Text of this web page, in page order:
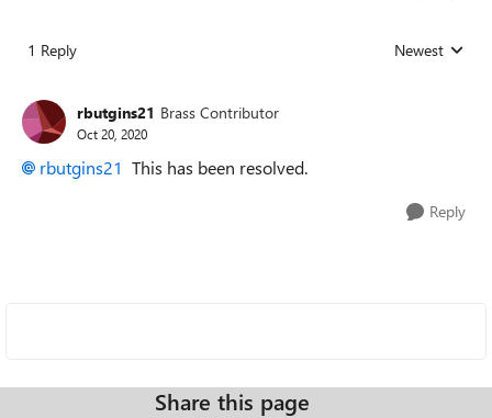
1 Reply Replies sorted
Newest
rbutgins21 Brass Contributor
Oct 20, 2020
rbutgins21 This has been resolved.
Reply
Share this page